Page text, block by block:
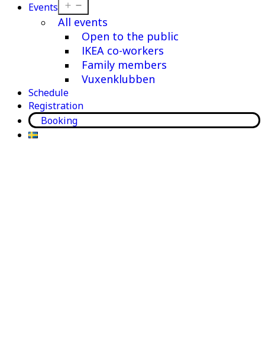
Events
menu
All events
Open to the public
IKEA co-workers
Family members
Vuxenklubben
Schedule
Registration
Booking